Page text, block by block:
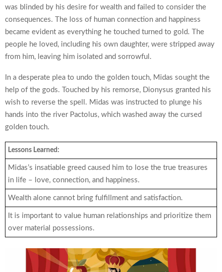
was blinded by his desire for wealth and failed to consider the
consequences. The loss of human connection and happiness
became evident as everything he touched turned to gold. The
people he loved, including his own daughter, were stripped away
from him, leaving him isolated and sorrowful.
In a desperate plea to undo the golden touch, Midas sought the
help of the gods. Touched by his remorse, Dionysus granted his
wish to reverse the spell. Midas was instructed to plunge his
hands into the river Pactolus, which washed away the cursed
golden touch.
Lessons Learned:
Midas’s insatiable greed caused him to lose the true treasures
in life – love, connection, and happiness.
Wealth alone cannot bring fulfillment and satisfaction.
It is important to value human relationships and prioritize them
over material possessions.